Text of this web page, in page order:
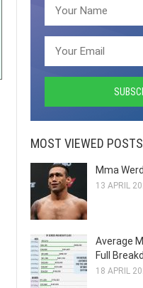
MOST VIEWED POSTS
Mma
13 APRIL
Average
Full
18 APRIL